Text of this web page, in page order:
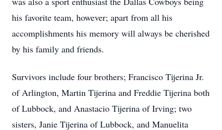
his favorite team, however; apart from all his
accomplishments his memory will always be cherished
by his family and friends.
Survivors include four brothers; Francisco Tijerina Jr.
of Arlington, Martin Tijerina and Freddie Tijerina both
of Lubbock, and Anastacio Tijerina of Irving; two
sisters, Janie Tijerina of Lubbock, and Manuelita